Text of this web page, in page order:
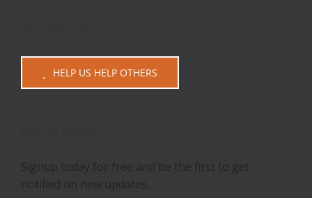
HELP US HELP OTHERS